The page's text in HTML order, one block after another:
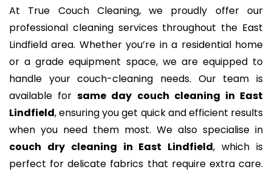
At True Couch Cleaning, we proudly offer our
professional cleaning services throughout the East
Lindfield area. Whether you’re in a residential home
or a grade equipment space, we are equipped to
handle your couch-cleaning needs. Our team is
available forsame day couch cleaning in East
Lindfield, ensuring you get quick and efficient results
when you need them most. We also specialise in
couch dry cleaning in East Lindfield, which is
perfect for delicate fabrics that require extra care.